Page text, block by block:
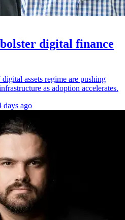
digital finance
assets regime are pushing
as adoption accelerates.
days ago